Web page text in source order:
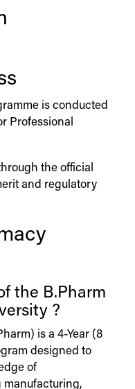
is conducted
Professional
the official
and regulatory
the B.Pharm
?
is a 4-Year (8
designed to
of
manufacturing,